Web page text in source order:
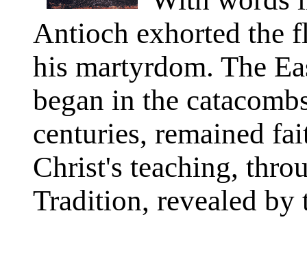
Antioch exhorted the
his martyrdom. The
began in the
centuries, remained
Christ's teaching,
Tradition, revealed